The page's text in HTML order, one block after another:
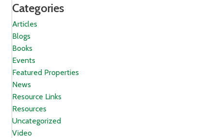
Categories
Articles
Blogs
Books
Events
Featured Properties
News
Resource Links
Resources
Uncategorized
Video